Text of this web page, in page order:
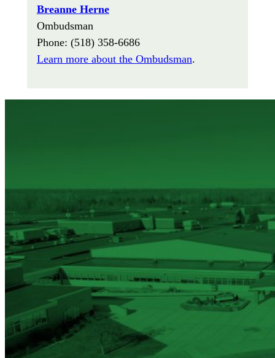
Breanne Herne
Ombudsman
Phone: (518) 358-6686
Learn more about the Ombudsman.